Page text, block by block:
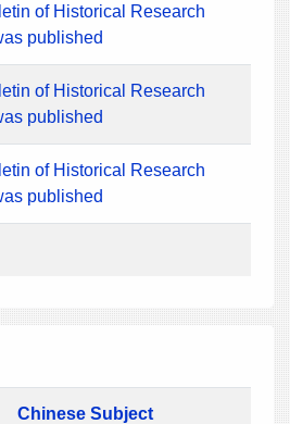
of Historical Research
published
of Historical Research
published
of Historical Research
published
Chinese Subject